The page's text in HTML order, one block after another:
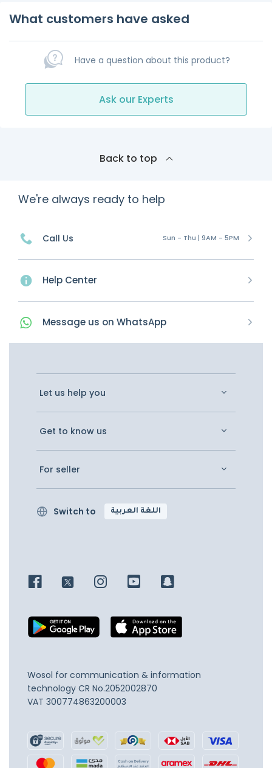
What customers have asked
Have a question about this product?
Ask our Experts
Back to top
We're always ready to help
Call Us Sun - Thu | 9AM - 5PM
Help Center
Message us on WhatsApp
Let us help you
Get to know us
For seller
Switch to اللغة العربية
Wosol for communication & information
technology CR No.2052002870
VAT 300774863200003